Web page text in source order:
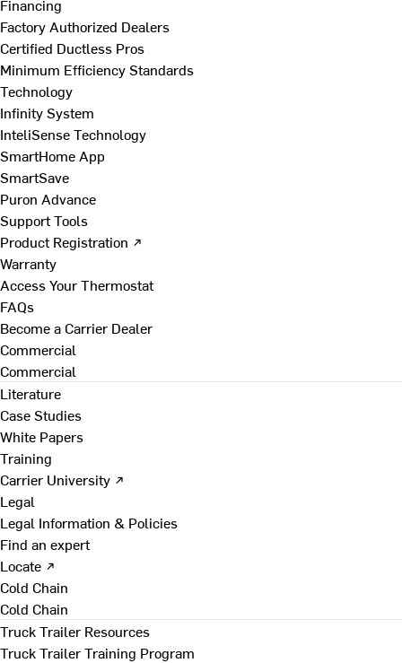
Financing
Factory Authorized Dealers
Certified Ductless Pros
Minimum Efficiency Standards
Technology
Infinity System
InteliSense Technology
SmartHome App
SmartSave
Puron Advance
Support Tools
Product Registration ↗
Warranty
Access Your Thermostat
FAQs
Become a Carrier Dealer
Commercial
Commercial
Literature
Case Studies
White Papers
Training
Carrier University ↗
Legal
Legal Information & Policies
Find an expert
Locate ↗
Cold Chain
Cold Chain
Truck Trailer Resources
Truck Trailer Training Program